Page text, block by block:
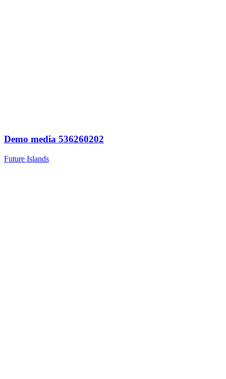
Demo media 536260202
Future Islands